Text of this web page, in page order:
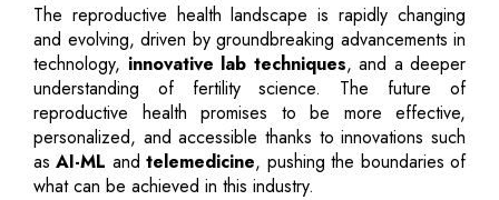
The reproductive health landscape is rapidly changing
and evolving, driven by groundbreaking advancements in
technology, innovative lab techniques, and a deeper
understanding of fertility science. The future of
reproductive health promises to be more effective,
personalized, and accessible thanks to innovations such
asAI-ML andtelemedicine, pushing the boundaries of
what can be achieved in this industry.